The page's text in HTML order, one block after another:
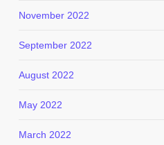
November 2022
September 2022
August 2022
May 2022
March 2022